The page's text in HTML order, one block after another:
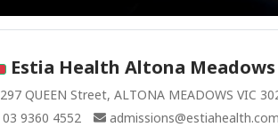
Estia Health Altona
297 QUEEN Street, ALTONA MEADOWS VIC
03 9360 4552